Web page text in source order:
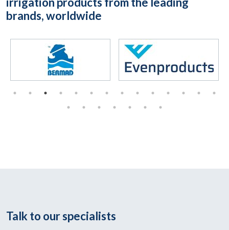
brands, worldwide
Talk to our specialists